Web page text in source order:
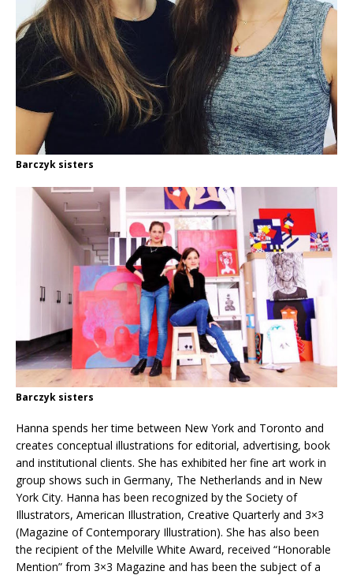
Barczyk sisters
Barczyk sisters
Hanna spends her time between New York and Toronto and
creates conceptual illustrations for editorial, advertising, book
and institutional clients. She has exhibited her fine art work in
group shows such in Germany, The Netherlands and in New
York City. Hanna has been recognized by the Society of
Illustrators, American Illustration, Creative Quarterly and 3×3
(Magazine of Contemporary Illustration). She has also been
the recipient of the Melville White Award, received “Honorable
Mention” from 3×3 Magazine and has been the subject of a